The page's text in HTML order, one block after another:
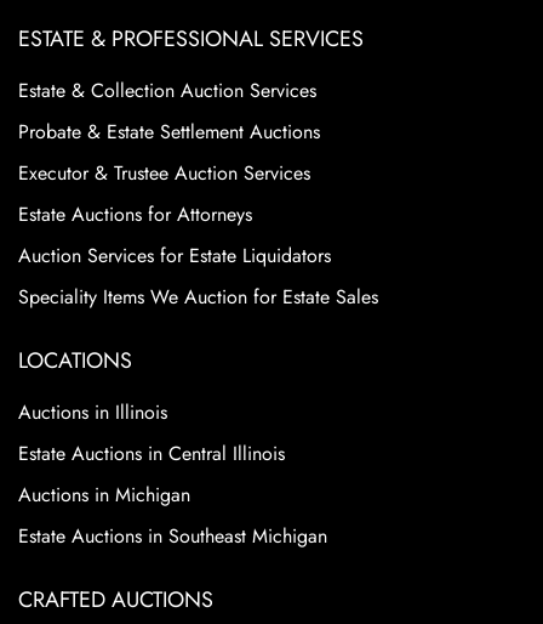
ESTATE & PROFESSIONAL SERVICES
Estate & Collection Auction Services
Probate & Estate Settlement Auctions
Executor & Trustee Auction Services
Estate Auctions for Attorneys
Auction Services for Estate Liquidators
Speciality Items We Auction for Estate Sales
LOCATIONS
Auctions in Illinois
Estate Auctions in Central Illinois
Auctions in Michigan
Estate Auctions in Southeast Michigan
CRAFTED AUCTIONS